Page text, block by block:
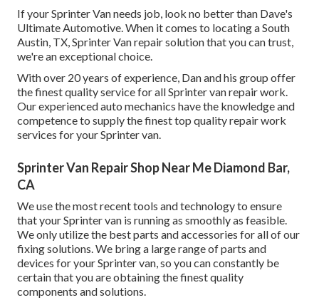
If your Sprinter Van needs job, look no better than Dave's
Ultimate Automotive. When it comes to locating a South
Austin, TX, Sprinter Van repair solution that you can trust,
we're an exceptional choice.
With over 20 years of experience, Dan and his group offer
the finest quality service for all Sprinter van repair work.
Our experienced auto mechanics have the knowledge and
competence to supply the finest top quality repair work
services for your Sprinter van.
Sprinter Van Repair Shop Near Me Diamond Bar,
CA
We use the most recent tools and technology to ensure
that your Sprinter van is running as smoothly as feasible.
We only utilize the best parts and accessories for all of our
fixing solutions. We bring a large range of parts and
devices for your Sprinter van, so you can constantly be
certain that you are obtaining the finest quality
components and solutions.